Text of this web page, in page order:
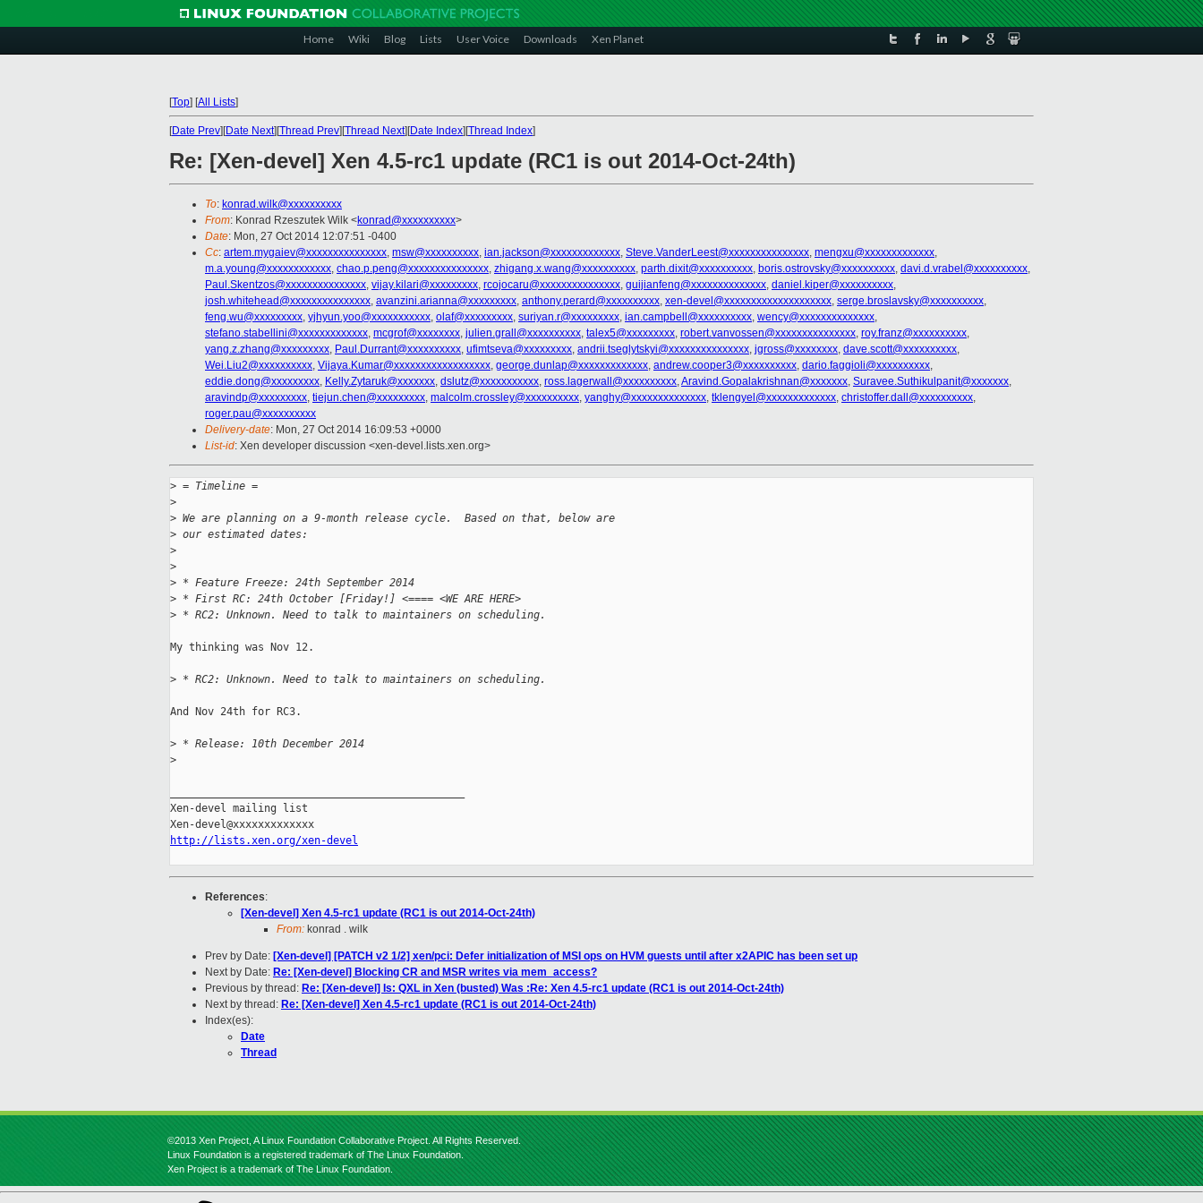
Home Wiki Blog Lists User Voice Downloads Xen Planet
[Top] [All Lists]
[Date Prev][Date Next][Thread Prev][Thread Next][Date Index][Thread Index]
Re: [Xen-devel] Xen 4.5-rc1 update (RC1 is out 2014-Oct-24th)
To: konrad.wilk@xxxxxxxxxx
From: Konrad Rzeszutek Wilk <konrad@xxxxxxxxxx>
Date: Mon, 27 Oct 2014 12:07:51 -0400
Cc: artem.mygaiev@xxxxxxxxxxxxxxx, msw@xxxxxxxxxx, ian.jackson@xxxxxxxxxxxxx, Steve.VanderLeest@xxxxxxxxxxxxxxx, mengxu@xxxxxxxxxxxxx,
m.a.young@xxxxxxxxxxxx, chao.p.peng@xxxxxxxxxxxxxxx, zhigang.x.wang@xxxxxxxxxx, parth.dixit@xxxxxxxxxx, boris.ostrovsky@xxxxxxxxxx, davi.d.vrabel@xxxxxxxxxx,
Paul.Skentzos@xxxxxxxxxxxxxxx, vijay.kilari@xxxxxxxxx, rcojocaru@xxxxxxxxxxxxxxx, guijianfeng@xxxxxxxxxxxxxx, daniel.kiper@xxxxxxxxxx,
josh.whitehead@xxxxxxxxxxxxxxx, avanzini.arianna@xxxxxxxxx, anthony.perard@xxxxxxxxxx, xen-devel@xxxxxxxxxxxxxxxxxxxx, serge.broslavsky@xxxxxxxxxx,
feng.wu@xxxxxxxxx, yjhyun.yoo@xxxxxxxxxxx, olaf@xxxxxxxxx, suriyan.r@xxxxxxxxx, ian.campbell@xxxxxxxxxx, wency@xxxxxxxxxxxxxx,
stefano.stabellini@xxxxxxxxxxxxx, mcgrof@xxxxxxxx, julien.grall@xxxxxxxxxx, talex5@xxxxxxxxx, robert.vanvossen@xxxxxxxxxxxxxxx, roy.franz@xxxxxxxxxx,
yang.z.zhang@xxxxxxxxx, Paul.Durrant@xxxxxxxxxx, ufimtseva@xxxxxxxxx, andrii.tseglytskyi@xxxxxxxxxxxxxxx, jgross@xxxxxxxx, dave.scott@xxxxxxxxxx,
Wei.Liu2@xxxxxxxxxx, Vijaya.Kumar@xxxxxxxxxxxxxxxxxx, george.dunlap@xxxxxxxxxxxxx, andrew.cooper3@xxxxxxxxxx, dario.faggioli@xxxxxxxxxx,
eddie.dong@xxxxxxxxx, Kelly.Zytaruk@xxxxxxx, dslutz@xxxxxxxxxxx, ross.lagerwall@xxxxxxxxxx,Aravind.Gopalakrishnan@xxxxxxx, Suravee.Suthikulpanit@xxxxxxx,
aravindp@xxxxxxxxx, tiejun.chen@xxxxxxxxx, malcolm.crossley@xxxxxxxxxx, yanghy@xxxxxxxxxxxxxx, tklengyel@xxxxxxxxxxxxx, christoffer.dall@xxxxxxxxxx,
roger.pau@xxxxxxxxxx
Delivery-date: Mon, 27 Oct 2014 16:09:53 +0000
List-id: Xen developer discussion <xen-devel.lists.xen.org>
> = Timeline =
>
> We are planning on a 9-month release cycle.  Based on that, below are
> our estimated dates:
>
>
> * Feature Freeze: 24th September 2014
> * First RC: 24th October [Friday!] <==== <WE ARE HERE>
> * RC2: Unknown. Need to talk to maintainers on scheduling.
My thinking was Nov 12.
> * RC2: Unknown. Need to talk to maintainers on scheduling.
And Nov 24th for RC3.
> * Release: 10th December 2014
>
Xen-devel mailing list
http://lists.xen.org/xen-devel
References:
[Xen-devel] Xen 4.5-rc1 update (RC1 is out 2014-Oct-24th)
From: konrad . wilk
Prev by Date: [Xen-devel] [PATCH v2 1/2] xen/pci: Defer initialization of MSI ops on HVM guests until after x2APIC has been set up
Next by Date: Re: [Xen-devel] Blocking CR and MSR writes via mem_access?
Previous by thread: Re: [Xen-devel] Is: QXL in Xen (busted) Was :Re: Xen 4.5-rc1 update (RC1 is out 2014-Oct-24th)
Next by thread: Re: [Xen-devel] Xen 4.5-rc1 update (RC1 is out 2014-Oct-24th)
Index(es):
Date
Thread
©2013 Xen Project, A Linux Foundation Collaborative Project. All Rights Reserved.
Linux Foundation is a registered trademark of The Linux Foundation.
Xen Project is a trademark of The Linux Foundation.